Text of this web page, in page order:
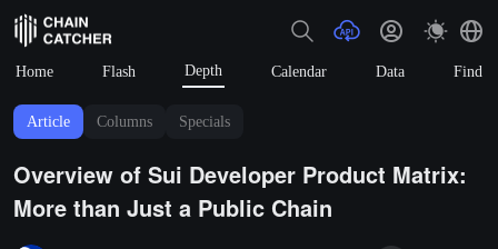
Home Flash Depth Calendar Data Find
Article Columns Specials
Overview of Sui Developer Product Matrix:
More than Just a Public Chain